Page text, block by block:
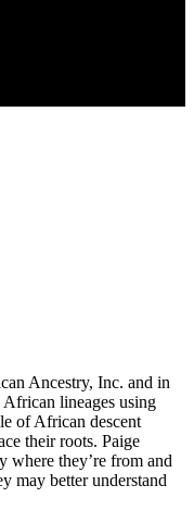
Ancestry, Inc. and in
lineages using
of African descent
their roots. Paige
where they’re from and
may better understand